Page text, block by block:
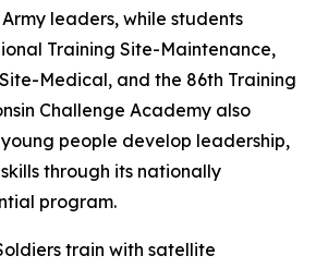
leaders, while students
Training Site-Maintenance,
Medical, and the 86th Training
Challenge Academy also
people develop leadership,
through its nationally
program.
train with satellite